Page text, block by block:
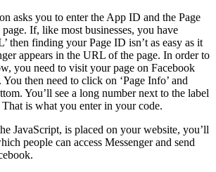
asks you to enter the App ID and the Page
If, like most businesses, you have
then finding your Page ID isn’t as easy as it
appears in the URL of the page. In order to
you need to visit your page on Facebook
then need to click on ‘Page Info’ and
You’ll see a long number next to the label
That is what you enter in your code.
JavaScript, is placed on your website, you’ll
people can access Messenger and send